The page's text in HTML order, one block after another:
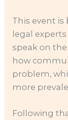
This event
legal
speak on
how
problem,
more
Following